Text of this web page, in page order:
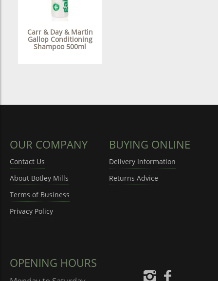
Carr & Day & Martin
Gallop Conditioning
Shampoo 500ml
OUR COMPANY
Contact Us
About Botley Mills
Terms of Business
Privacy Policy
BUYING ONLINE
Delivery Information
Returns Advice
OPENING HOURS